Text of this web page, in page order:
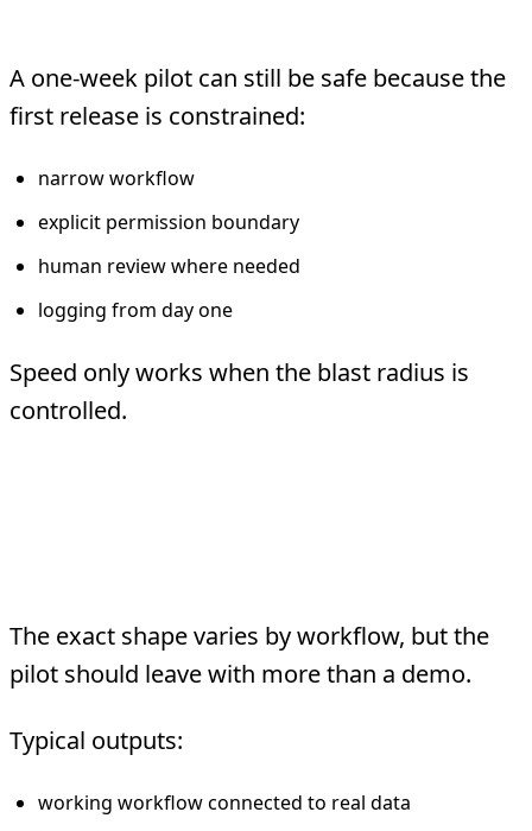
A one-week pilot can still be safe because the
first release is constrained:
narrow workflow
explicit permission boundary
human review where needed
logging from day one
Speed only works when the blast radius is
controlled.
The exact shape varies by workflow, but the
pilot should leave with more than a demo.
Typical outputs:
working workflow connected to real data